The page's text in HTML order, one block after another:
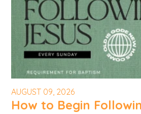
AUGUST 09, 2026
How to Begin